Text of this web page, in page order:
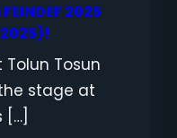
2025
Tosun
stage at
[…]